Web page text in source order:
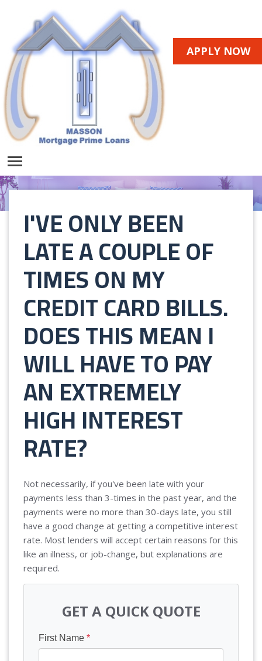
APPLY NOW
I'VE ONLY BEEN
LATE A COUPLE OF
TIMES ON MY
CREDIT CARD BILLS.
DOES THIS MEAN I
WILL HAVE TO PAY
AN EXTREMELY
HIGH INTEREST
RATE?
Not necessarily, if you've been late with your
payments less than 3-times in the past year, and the
payments were no more than 30-days late, you still
have a good change at getting a competitive interest
rate. Most lenders will accept certain reasons for this
like an illness, or job-change, but explanations are
required.
GET A QUICK QUOTE
First Name *